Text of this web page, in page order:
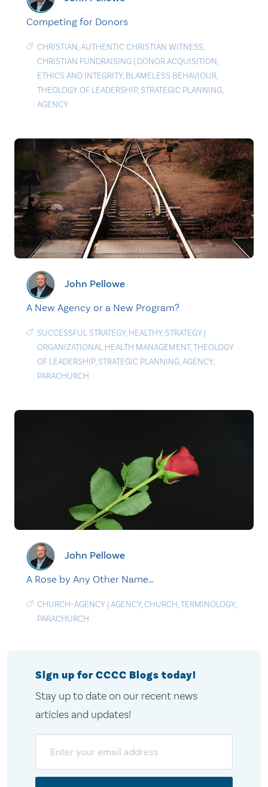
Competing for Donors
CHRISTIAN,AUTHENTIC CHRISTIAN WITNESS,
CHRISTIAN FUNDRAISING | DONOR ACQUISITION,
ETHICS AND INTEGRITY, BLAMELESS BEHAVIOUR,
THEOLOGY OF LEADERSHIP, STRATEGIC PLANNING,
AGENCY
John Pellowe
A New Agency or a New Program?
SUCCESSFUL STRATEGY, HEALTHY, STRATEGY |
ORGANIZATIONAL HEALTH MANAGEMENT,THEOLOGY
OF LEADERSHIP, STRATEGIC PLANNING,AGENCY,
PARACHURCH
John Pellowe
A Rose by Any Other Name…
CHURCH-AGENCY | AGENCY,CHURCH,TERMINOLOGY,
PARACHURCH
Sign up for CCCC Blogs today!
Stay up to date on our recent news
articles and updates!